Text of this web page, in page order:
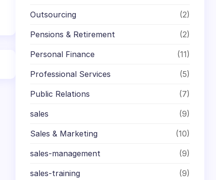
Outsourcing (2)
Pensions & Retirement (2)
Personal Finance (11)
Professional Services (5)
Public Relations (7)
sales (9)
Sales & Marketing (10)
sales-management (9)
sales-training (9)